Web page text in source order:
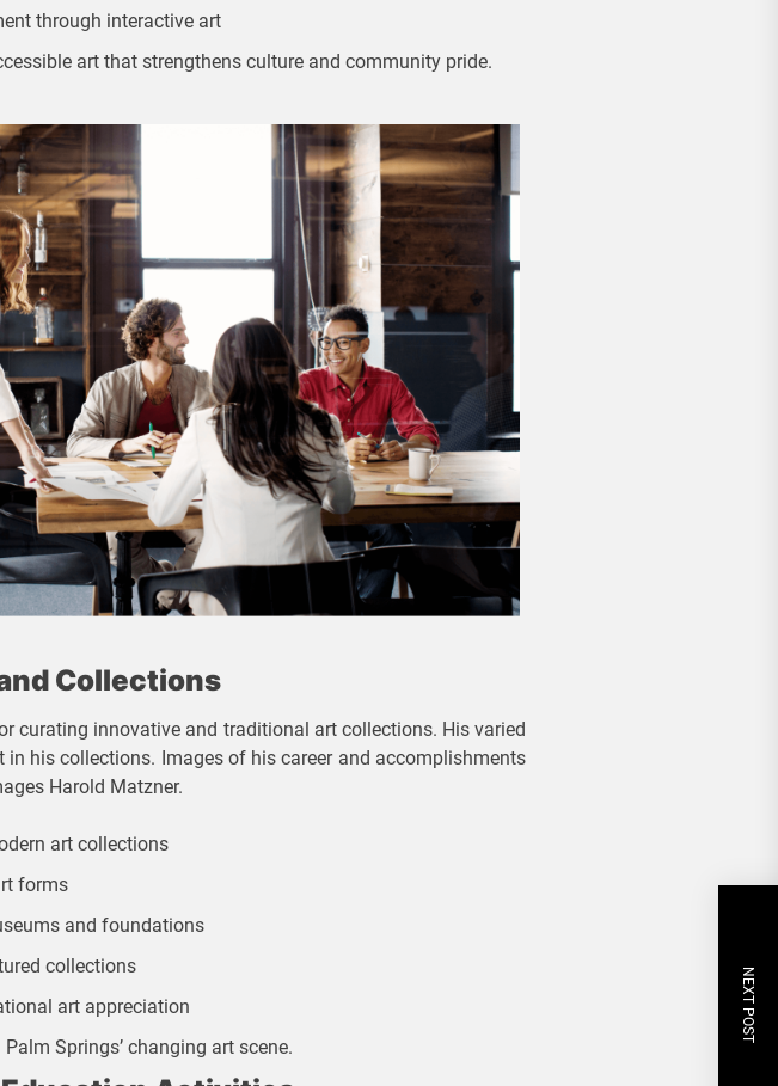
through interactive art
art that strengthens culture and community pride.
Collections
curating innovative and traditional art collections. His varied
in his collections. Images of his career and accomplishments
Harold Matzner.
art collections
forms
and foundations
collections
art appreciation
Springs’ changing art scene.
NEXT POST